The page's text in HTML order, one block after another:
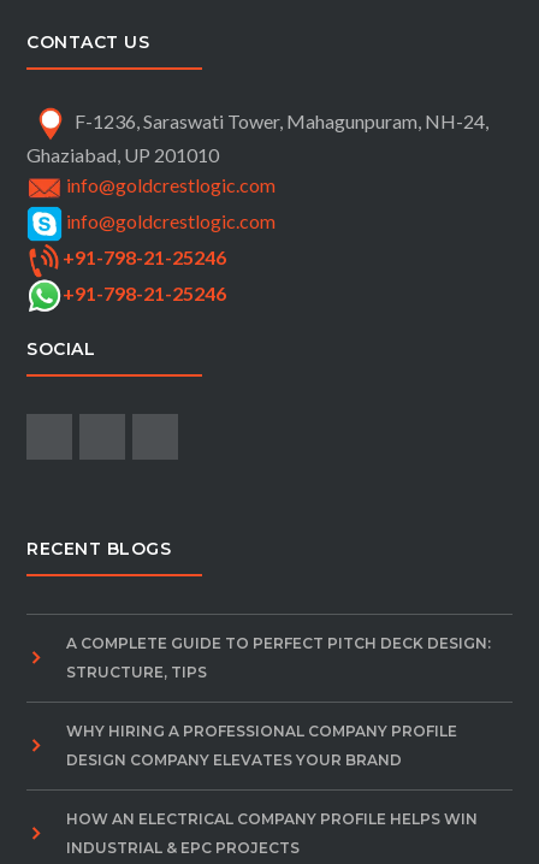
CONTACT US
F-1236, Saraswati Tower, Mahagunpuram, NH-24,
Ghaziabad, UP 201010
info@goldcrestlogic.com
info@goldcrestlogic.com
+91-798-21-25246
+91-798-21-25246
SOCIAL
RECENT BLOGS
A COMPLETE GUIDE TO PERFECT PITCH DECK DESIGN:
STRUCTURE, TIPS
WHY HIRING A PROFESSIONAL COMPANY PROFILE
DESIGN COMPANY ELEVATES YOUR BRAND
HOW AN ELECTRICAL COMPANY PROFILE HELPS WIN
INDUSTRIAL & EPC PROJECTS